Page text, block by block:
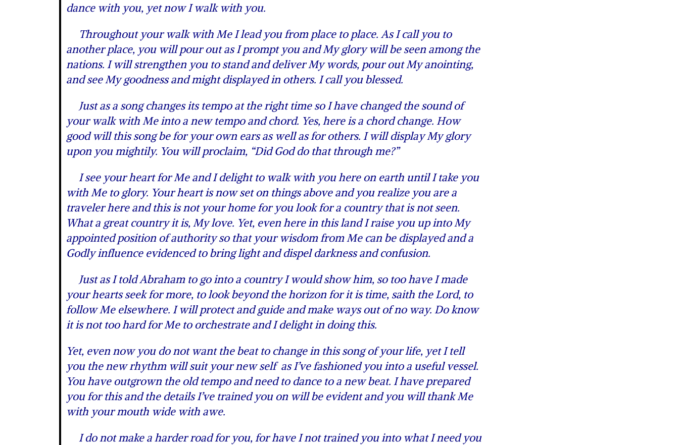
dance with you, yet now I walk with you.
Throughout your walk with Me I lead you from place to place. As I call you to
another place, you will pour out as I prompt you and My glory will be seen among the
nations. I will strengthen you to stand and deliver My words, pour out My anointing,
and see My goodness and might displayed in others. I call you blessed.
Just as a song changes its tempo at the right time so I have changed the sound of
your walk with Me into a new tempo and chord. Yes, here is a chord change. How
good will this song be for your own ears as well as for others. I will display My glory
upon you mightily. You will proclaim, “Did God do that through me?”
I see your heart for Me and I delight to walk with you here on earth until I take you
with Me to glory. Your heart is now set on things above and you realize you are a
traveler here and this is not your home for you look for a country that is not seen.
What a great country it is, My love. Yet, even here in this land I raise you up into My
appointed position of authority so that your wisdom from Me can be displayed and a
Godly influence evidenced to bring light and dispel darkness and confusion.
Just as I told Abraham to go into a country I would show him, so too have I made
your hearts seek for more, to look beyond the horizon for it is time, saith the Lord, to
follow Me elsewhere. I will protect and guide and make ways out of no way. Do know
it is not too hard for Me to orchestrate and I delight in doing this.
Yet, even now you do not want the beat to change in this song of your life, yet I tell
you the new rhythm will suit your new self as I’ve fashioned you into a useful vessel.
You have outgrown the old tempo and need to dance to a new beat. I have prepared
you for this and the details I’ve trained you on will be evident and you will thank Me
with your mouth wide with awe.
I do not make a harder road for you, for have I not trained you into what I need you